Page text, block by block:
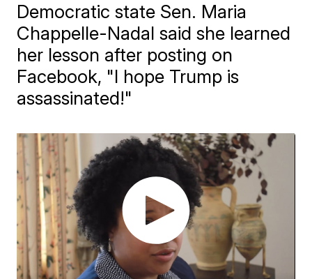
Democratic state Sen. Maria
Chappelle-Nadal said she learned
her lesson after posting on
Facebook, "I hope Trump is
assassinated!"